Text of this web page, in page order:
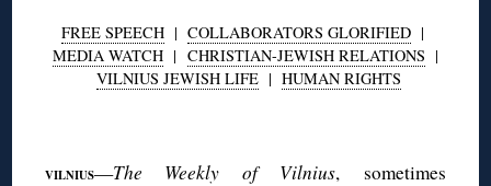
FREE SPEECH | COLLABORATORS GLORIFIED |
MEDIA WATCH | CHRISTIAN-JEWISH RELATIONS |
VILNIUS JEWISH LIFE| HUMAN RIGHTS
VILNIUS—The Weekly of Vilnius, sometimes